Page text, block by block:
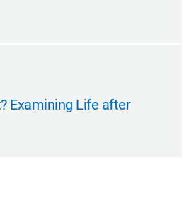
Examining Life after